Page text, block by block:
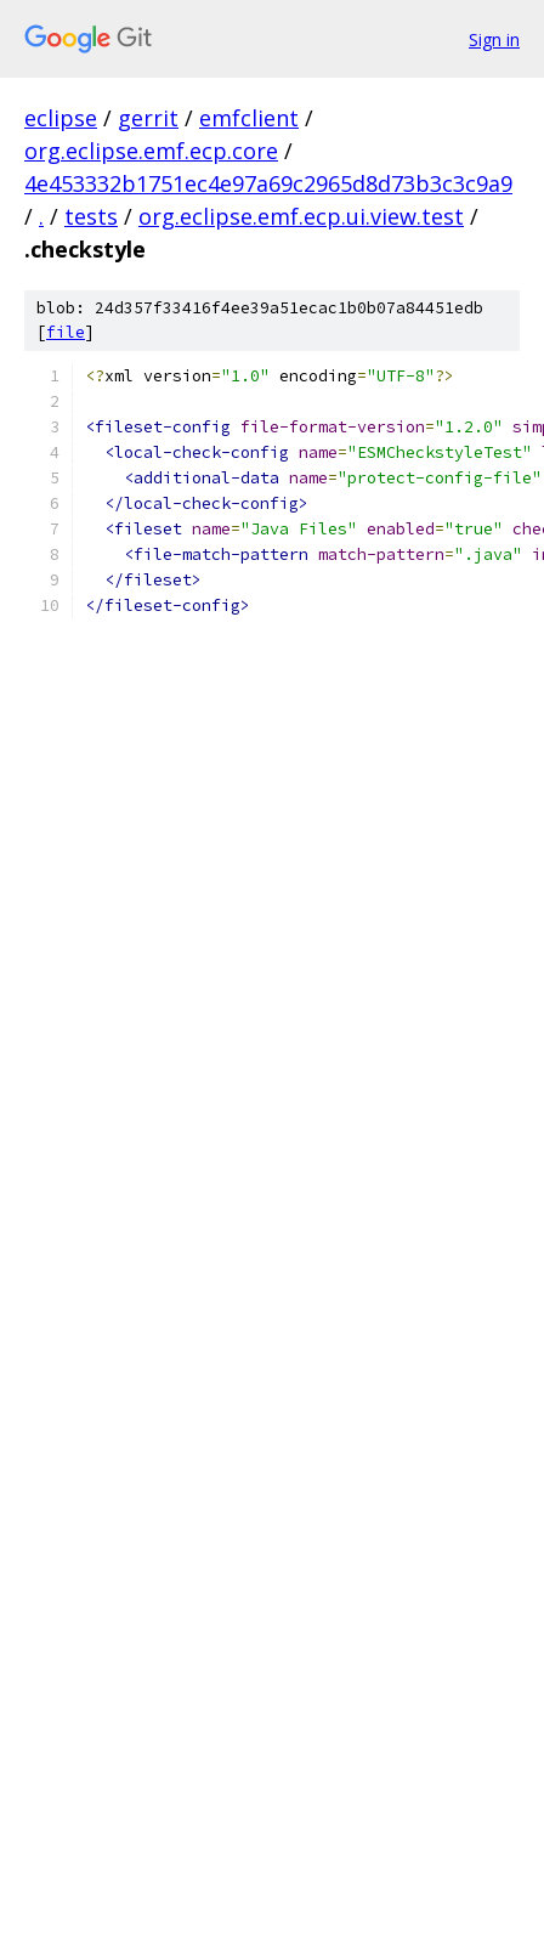
Sign in
eclipse / gerrit / emfclient /
org.eclipse.emf.ecp.core /
4e453332b1751ec4e97a69c2965d8d73b3c3c9a9
/ . / tests / org.eclipse.emf.ecp.ui.view.test /
.checkstyle
blob: 24d357f33416f4ee39a51ecac1b0b07a84451edb
[file]
<?xml version="1.0" encoding="UTF-8"?>
<fileset-config file-format-version="1.2.0"
<local-check-config name="ESMCheckstyleTest"
<additional-data name="protect-config-file"
</local-check-config>
<fileset name="Java Files" enabled="true"
<file-match-pattern match-pattern=".java"
</fileset>
</fileset-config>